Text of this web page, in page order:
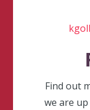
Find out
we are